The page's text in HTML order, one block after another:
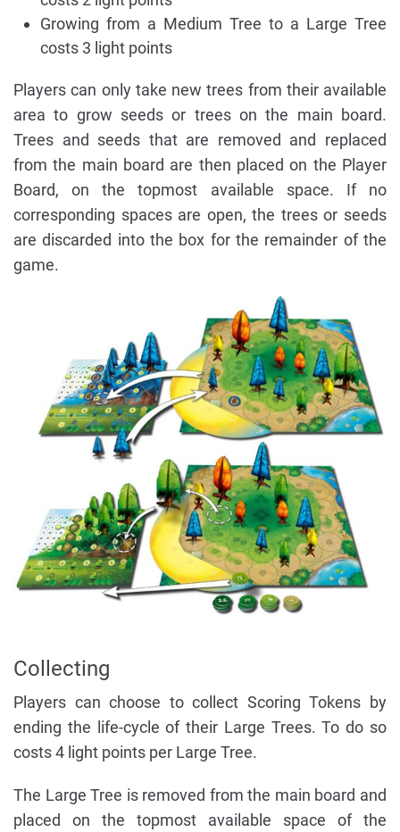
Growing from a Medium Tree to a Large Tree
costs 3 light points
Players can only take new trees from their available
area to grow seeds or trees on the main board.
Trees and seeds that are removed and replaced
from the main board are then placed on the Player
Board, on the topmost available space. If no
corresponding spaces are open, the trees or seeds
are discarded into the box for the remainder of the
game.
Collecting
Players can choose to collect Scoring Tokens by
ending the life-cycle of their Large Trees. To do so
costs 4 light points per Large Tree.
The Large Tree is removed from the main board and
placed on the topmost available space of the